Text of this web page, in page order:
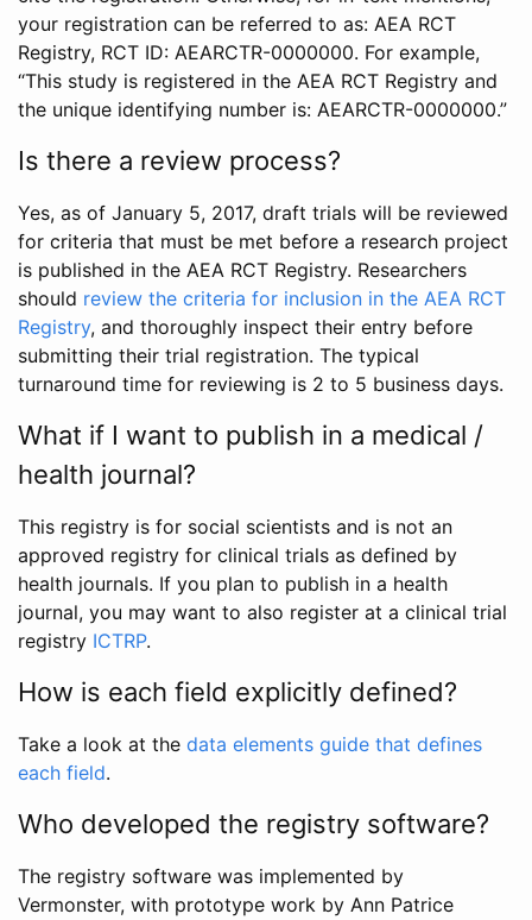
your registration can be referred to as: AEA RCT
Registry, RCT ID: AEARCTR-0000000. For example,
“This study is registered in the AEA RCT Registry and
the unique identifying number is: AEARCTR-0000000.”
Is there a review process?
Yes, as of January 5, 2017, draft trials will be reviewed
for criteria that must be met before a research project
is published in the AEA RCT Registry. Researchers
should review the criteria for inclusion in the AEA RCT
Registry, and thoroughly inspect their entry before
submitting their trial registration. The typical
turnaround time for reviewing is 2 to 5 business days.
What if I want to publish in a medical /
health journal?
This registry is for social scientists and is not an
approved registry for clinical trials as defined by
health journals. If you plan to publish in a health
journal, you may want to also register at a clinical trial
registry ICTRP.
How is each field explicitly defined?
Take a look at the data elements guide that defines
each field.
Who developed the registry software?
The registry software was implemented by
Vermonster, with prototype work by Ann Patrice